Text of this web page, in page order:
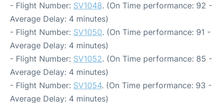
- Flight Number: SV1048. (On Time performance: 92 -
Average Delay: 4 minutes)
- Flight Number: SV1050. (On Time performance: 91 -
Average Delay: 4 minutes)
- Flight Number: SV1052. (On Time performance: 85 -
Average Delay: 4 minutes)
- Flight Number: SV1054. (On Time performance: 93 -
Average Delay: 4 minutes)